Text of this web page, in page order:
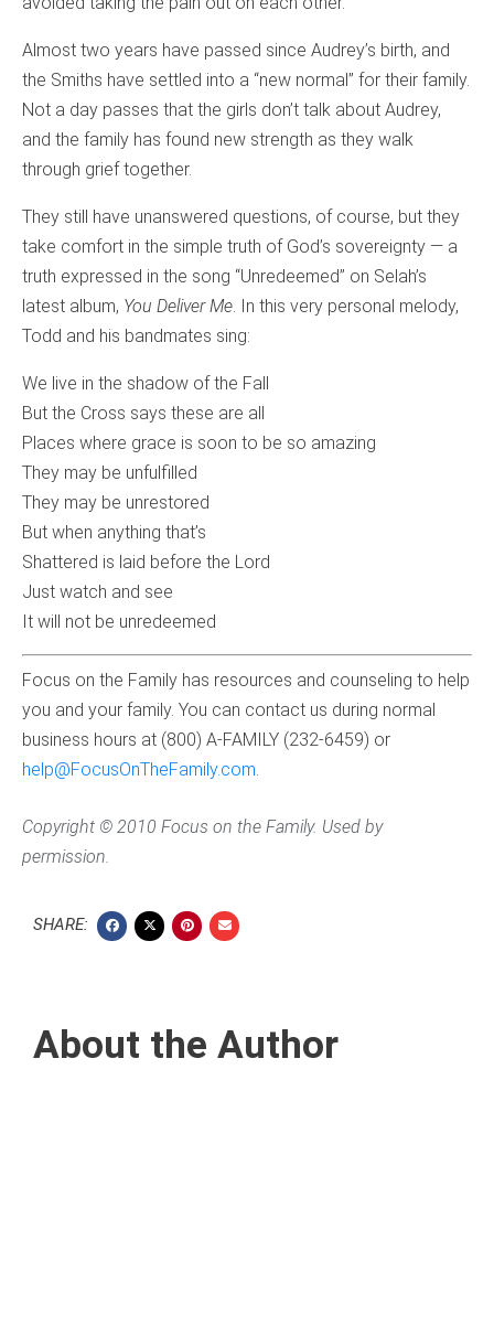
Almost two years have passed since Audrey’s birth, and
the Smiths have settled into a “new normal” for their family.
Not a day passes that the girls don’t talk about Audrey,
and the family has found new strength as they walk
through grief together.
They still have unanswered questions, of course, but they
take comfort in the simple truth of God’s sovereignty — a
truth expressed in the song “Unredeemed” on Selah’s
latest album, You Deliver Me . In this very personal melody,
Todd and his bandmates sing:
We live in the shadow of the Fall
But the Cross says these are all
Places where grace is soon to be so amazing
They may be unfulfilled
They may be unrestored
But when anything that’s
Shattered is laid before the Lord
Just watch and see
It will not be unredeemed
Focus on the Family has resources and counseling to help
you and your family. You can contact us during normal
business hours at (800) A-FAMILY (232-6459) or
help@FocusOnTheFamily.com
Copyright © 2010 Focus on the Family. Used by
permission.
SHARE:
About the Author